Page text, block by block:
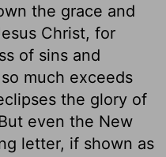
the grace and
Christ, for
of sins and
much exceeds
the glory of
even the New
letter, if shown as